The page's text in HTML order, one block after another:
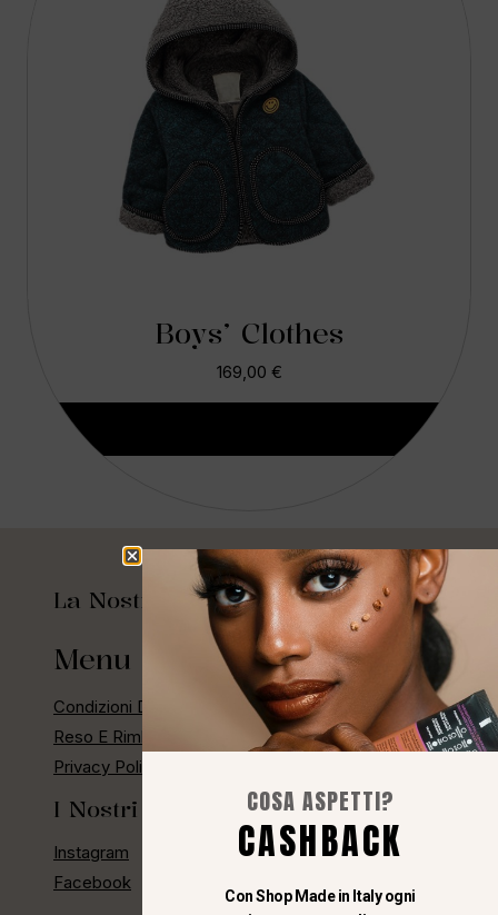
Boys’ Clothes
169,00 €
La Nostra Storia
Menu Rapido
Condizioni Di Vendita
Reso E Rimborso
Privacy Policy E Cashback
I Nostri Social
Instagram
Facebook
COSA ASPETTI?
CASHBACK
Con Shop Made in Italy ogni